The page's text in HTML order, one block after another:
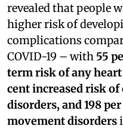
revealed that people
higher risk of
complications
COVID-19 – with 55
term risk of any
cent increased risk
disorders, and 198
movement disorders